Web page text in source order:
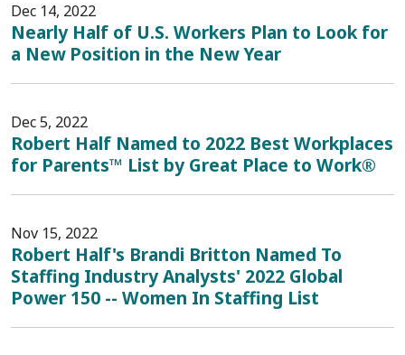
Dec 14, 2022
Nearly Half of U.S. Workers Plan to Look for
a New Position in the New Year
Dec 5, 2022
Robert Half Named to 2022 Best Workplaces
for Parents™ List by Great Place to Work®
Nov 15, 2022
Robert Half's Brandi Britton Named To
Staffing Industry Analysts' 2022 Global
Power 150 -- Women In Staffing List